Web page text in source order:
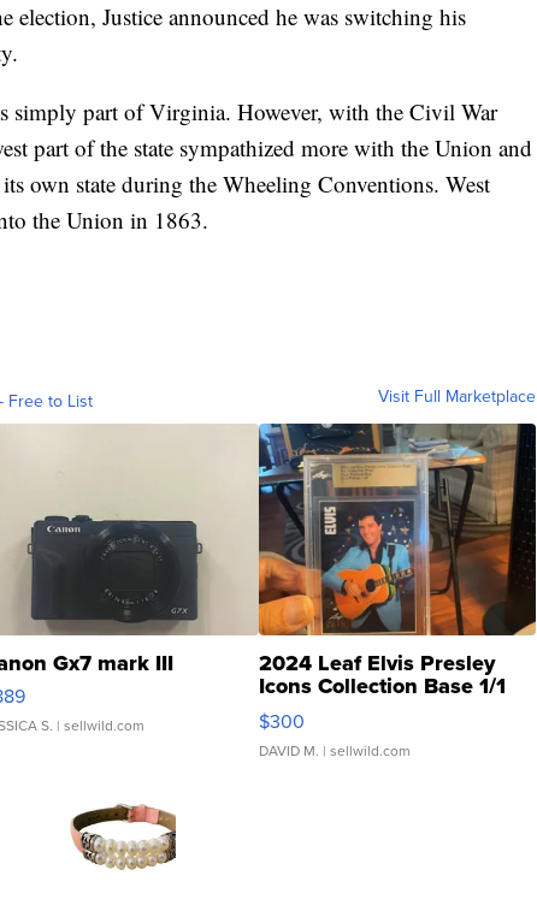
election, Justice announced he was switching his
simply part of Virginia. However, with the Civil War
part of the state sympathized more with the Union and
own state during the Wheeling Conventions. West
the Union in 1863.
Free to List Visit Full Marketplace
Gx7 mark III
S. | sellwild.com
2024 Leaf Elvis Presley
Icons Collection Base 1/1
SSP Clear ...
$300
DAVID M. | sellwild.com